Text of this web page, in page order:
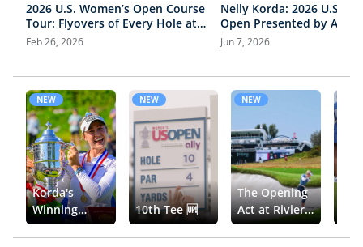
2026 U.S. Women’s Open Course
Tour: Flyovers of Every Hole at
Riviera Country Club
Feb 26, 2026
Nelly Korda: 2026 U.S.
Open Presented by Ally
Conference | Round 3
Jun 7, 2026
NEW
Korda's
Winning
Moment 🏆
NEW
10th Tee 🆙
NEW
The Opening
Act at Riviera
🎬